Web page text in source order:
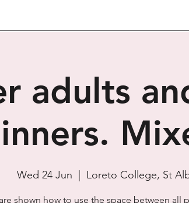
adults
Wed 24 Jun Loreto College, St
shown how to use the space between all